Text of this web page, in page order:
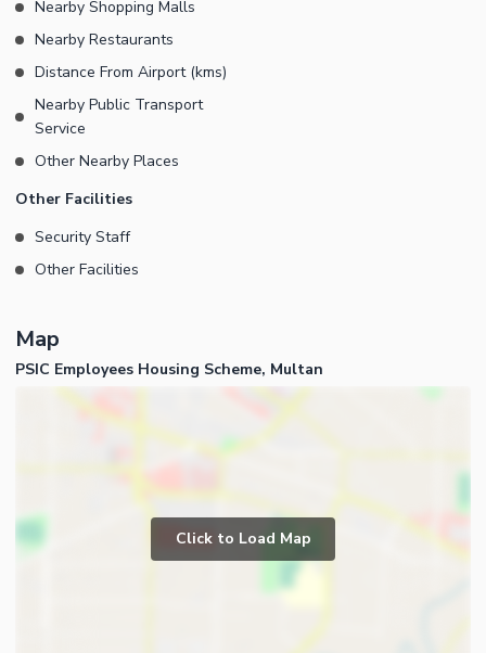
Nearby Shopping Malls
Nearby Restaurants
Distance From Airport (kms)
Nearby Public Transport
Service
Other Nearby Places
Other Facilities
Security Staff
Other Facilities
Map
PSIC Employees Housing Scheme, Multan
Click to Load Map